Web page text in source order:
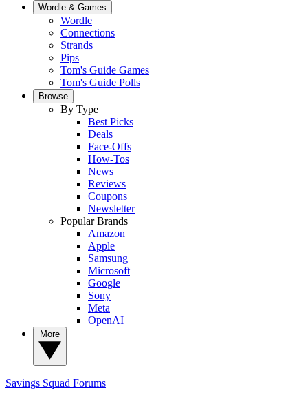
Wordle & Games
Wordle
Connections
Strands
Pips
Tom's Guide Games
Tom's Guide Polls
Browse
By Type
Best Picks
Deals
Face-Offs
How-Tos
News
Reviews
Coupons
Newsletter
Popular Brands
Amazon
Apple
Samsung
Microsoft
Google
Sony
Meta
OpenAI
Savings Squad Forums